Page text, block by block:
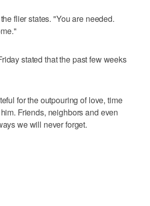
flier states. "You are needed.
stated that the past few weeks
for the outpouring of love, time
Friends, neighbors and even
we will never forget.